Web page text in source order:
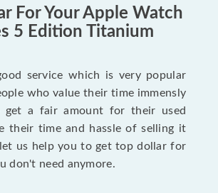
For Your Apple Watch
5 Edition Titanium
service which is very popular
who value their time immensly
a fair amount for their used
their time and hassle of selling it
us help you to get top dollar for
don't need anymore.